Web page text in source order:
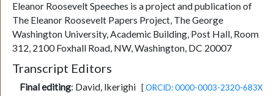
Eleanor Roosevelt Speeches is a project and publication of
The Eleanor Roosevelt Papers Project, The George
Washington University, Academic Building, Post Hall, Room
312, 2100 Foxhall Road, NW, Washington, DC 20007
Transcript Editors
Final editing: David, Ikerighi [ORCID: 0000-0003-2320-683X